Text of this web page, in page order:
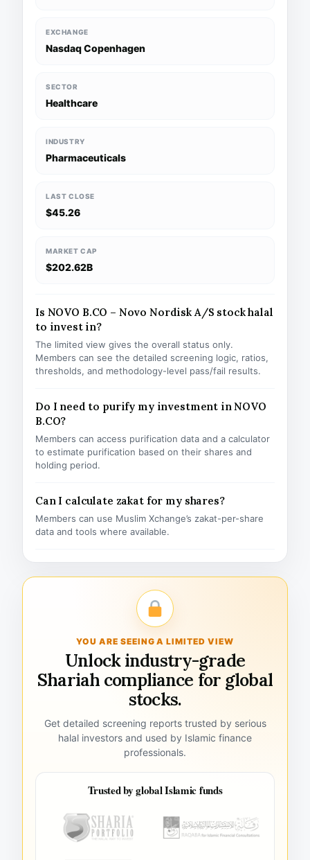
EXCHANGE
Nasdaq Copenhagen
SECTOR
Healthcare
INDUSTRY
Pharmaceuticals
LAST CLOSE
$45.26
MARKET CAP
$202.62B
Is NOVO B.CO – Novo Nordisk A/S stock halal
to invest in?
The limited view gives the overall status only.
Members can see the detailed screening logic, ratios,
thresholds, and methodology-level pass/fail results.
Do I need to purify my investment in NOVO
B.CO?
Members can access purification data and a calculator
to estimate purification based on their shares and
holding period.
Can I calculate zakat for my shares?
Members can use Muslim Xchange’s zakat-per-share
data and tools where available.
YOU ARE SEEING A LIMITED VIEW
Unlock industry-grade
Shariah compliance for global
stocks.
Get detailed screening reports trusted by serious
halal investors and used by Islamic finance
professionals.
Trusted by global Islamic funds